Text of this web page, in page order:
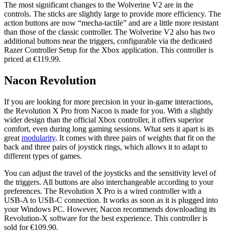
The most significant changes to the Wolverine V2 are in the
controls. The sticks are slightly large to provide more efficiency. The
action buttons are now “mecha-tactile” and are a little more resistant
than those of the classic controller. The Wolverine V2 also has two
additional buttons near the triggers, configurable via the dedicated
Razer Controller Setup for the Xbox application. This controller is
priced at €119.99.
Nacon Revolution
If you are looking for more precision in your in-game interactions,
the Revolution X Pro from Nacon is made for you. With a slightly
wider design than the official Xbox controller, it offers superior
comfort, even during long gaming sessions. What sets it apart is its
great modularity. It comes with three pairs of weights that fit on the
back and three pairs of joystick rings, which allows it to adapt to
different types of games.
You can adjust the travel of the joysticks and the sensitivity level of
the triggers. All buttons are also interchangeable according to your
preferences. The Revolution X Pro is a wired controller with a
USB-A to USB-C connection. It works as soon as it is plugged into
your Windows PC. However, Nacon recommends downloading its
Revolution-X software for the best experience. This controller is
sold for €109.90.